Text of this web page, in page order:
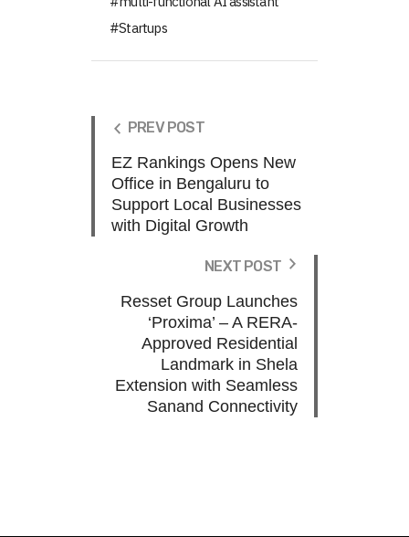
Startups
PREV POST
EZ Rankings Opens New
Office in Bengaluru to
Support Local Businesses
with Digital Growth
NEXT POST
Resset Group Launches
‘Proxima’ – A RERA-
Approved Residential
Landmark in Shela
Extension with Seamless
Sanand Connectivity